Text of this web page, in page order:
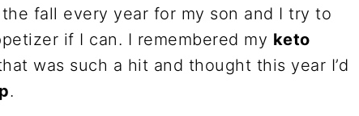
fall every year for my son and I try to
if I can. I remembered my keto
was such a hit and thought this year I’d
.